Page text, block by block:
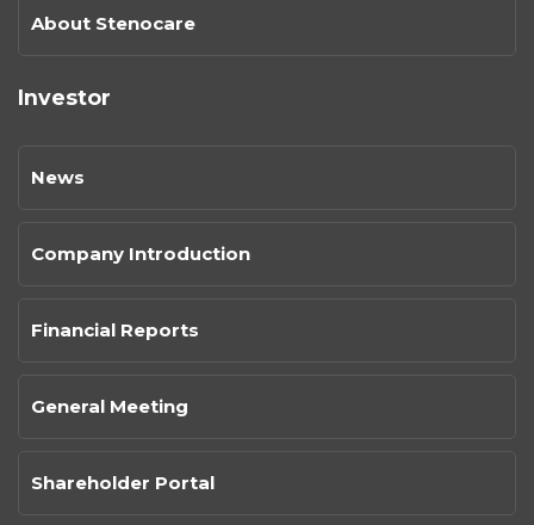
About Stenocare
Investor
News
Company Introduction
Financial Reports
General Meeting
Shareholder Portal